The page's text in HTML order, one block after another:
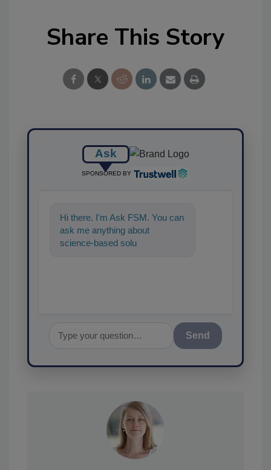
Share This Story
Ask
SPONSORED BY
Hi there. I'm Ask FSM. You can
ask me anything about
science-based solutions for